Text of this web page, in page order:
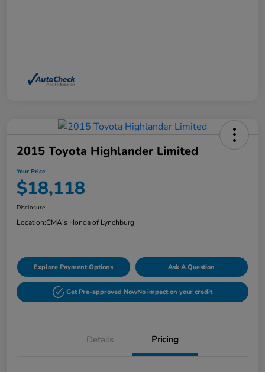
2015 Toyota Highlander Limited
Your Price
$18,118
Disclosure
Location:CMA's Honda of Lynchburg
Explore Payment Options Ask A Question
Get Pre-approved NowNo impact on your credit
Details Pricing